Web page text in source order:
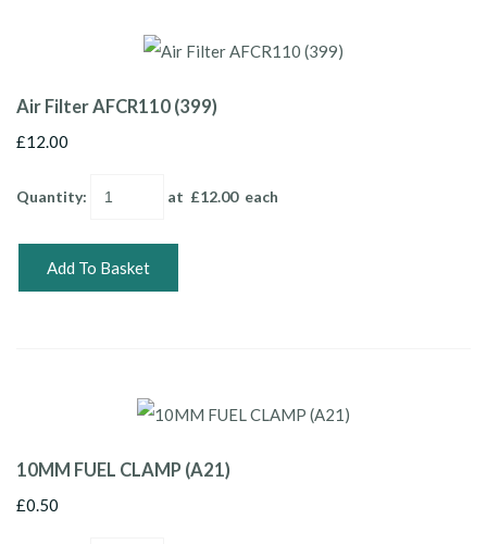
Air Filter AFCR110 (399)
£12.00
Quantity: at £12.00each
Add To Basket
10MM FUEL CLAMP (A21)
£0.50